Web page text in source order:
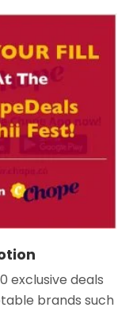
exclusive deals
brands such